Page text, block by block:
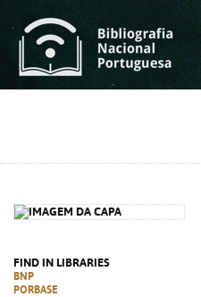
FIND IN LIBRARIES
BNP
PORBASE